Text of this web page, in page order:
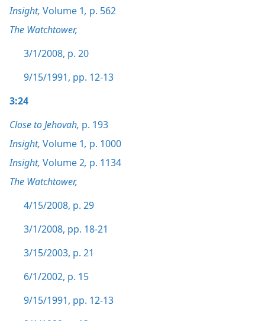
Insight, Volume 1, p. 562
The Watchtower,
3/1/2008, p. 20
9/15/1991, pp. 12-13
3:24
Close to Jehovah, p. 193
Insight, Volume 1, p. 1000
Insight, Volume 2, p. 1134
The Watchtower,
4/15/2008, p. 29
3/1/2008, pp. 18-21
3/15/2003, p. 21
6/1/2002, p. 15
9/15/1991, pp. 12-13